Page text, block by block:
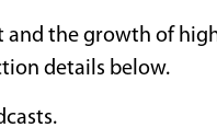
and the growth of
details below.